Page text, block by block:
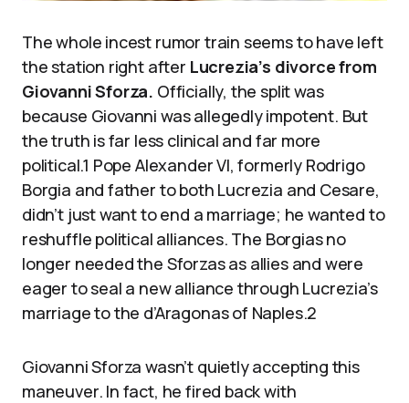
The whole incest rumor train seems to have left
the station right after Lucrezia’s divorce from
Giovanni Sforza. Officially, the split was
because Giovanni was allegedly impotent. But
the truth is far less clinical and far more
political.1 Pope Alexander VI, formerly Rodrigo
Borgia and father to both Lucrezia and Cesare,
didn’t just want to end a marriage; he wanted to
reshuffle political alliances. The Borgias no
longer needed the Sforzas as allies and were
eager to seal a new alliance through Lucrezia’s
marriage to the d’Aragonas of Naples.2
Giovanni Sforza wasn’t quietly accepting this
maneuver. In fact, he fired back with